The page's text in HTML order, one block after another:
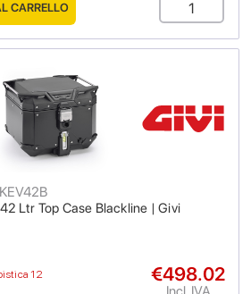
CARRELLO
Ltr Top Case Blackline | Givi
12
€498.02